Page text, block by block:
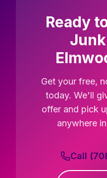
Ready
Get your free,
today. We'll
offer and pick
anywhere
Call